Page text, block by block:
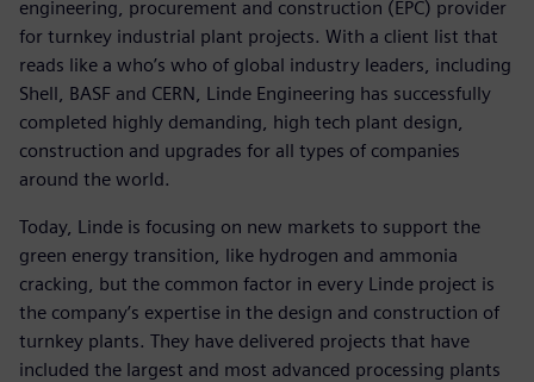
engineering, procurement and construction (EPC) provider
for turnkey industrial plant projects. With a client list that
reads like a who’s who of global industry leaders, including
Shell, BASF and CERN, Linde Engineering has successfully
completed highly demanding, high tech plant design,
construction and upgrades for all types of companies
around the world.
Today, Linde is focusing on new markets to support the
green energy transition, like hydrogen and ammonia
cracking, but the common factor in every Linde project is
the company’s expertise in the design and construction of
turnkey plants. They have delivered projects that have
included the largest and most advanced processing plants